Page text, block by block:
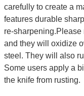
carefully to create a
features durable
re-sharpening.Please
and they will oxidize
steel. They will also
Some users apply a
the knife from rusting.